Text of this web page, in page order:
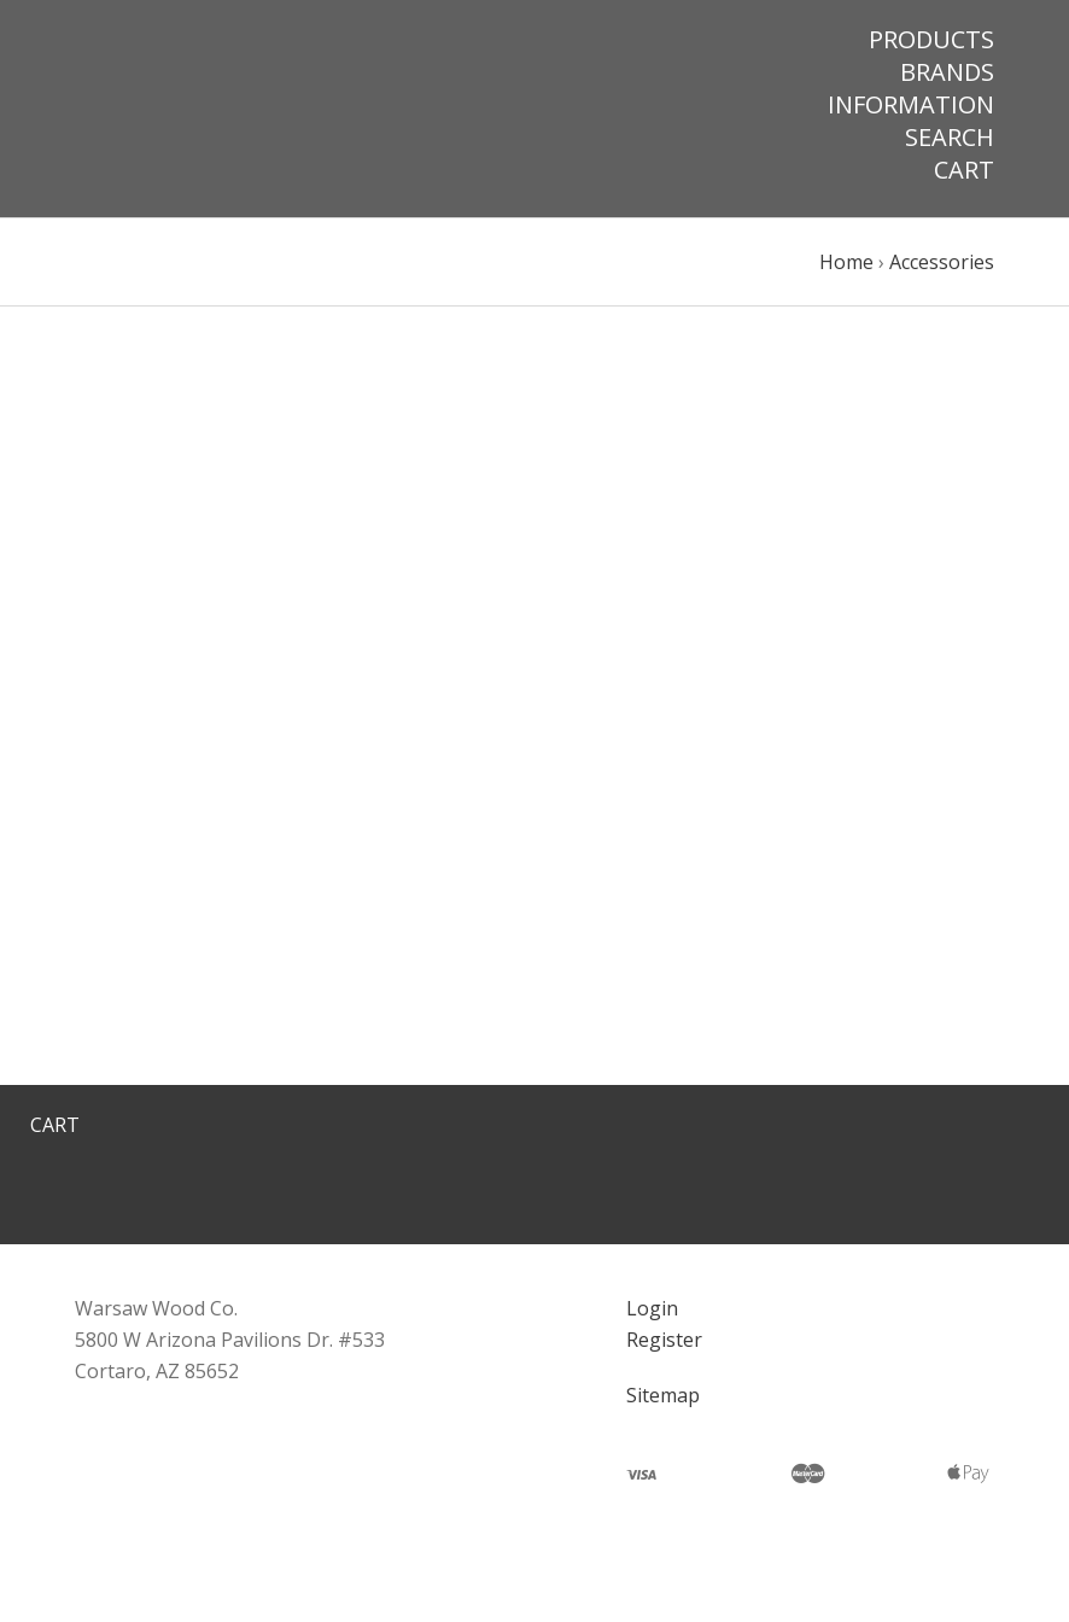
PRODUCTS
BRANDS
INFORMATION
SEARCH
CART
Home › Accessories
CART
Warsaw Wood Co.
5800 W Arizona Pavilions Dr. #533
Cortaro, AZ 85652
Login
Register
Sitemap